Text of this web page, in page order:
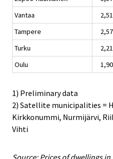
Vantaa
Tampere
Turku
Oulu
1) Preliminary data
2) Satellite municipalities =
Kirkkonummi, Nurmijärvi,
Vihti